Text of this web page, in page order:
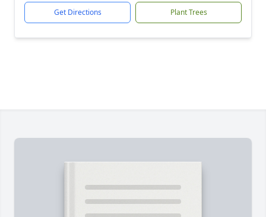
Get Directions Plant Trees